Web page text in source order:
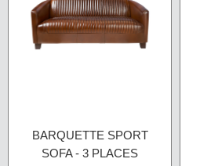
BARQUETTE SPORT
SOFA - 3 PLACES